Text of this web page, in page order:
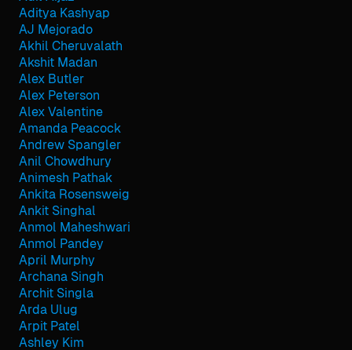
Aditya Kashyap
AJ Mejorado
Akhil Cheruvalath
Akshit Madan
Alex Butler
Alex Peterson
Alex Valentine
Amanda Peacock
Andrew Spangler
Anil Chowdhury
Animesh Pathak
Ankita Rosensweig
Ankit Singhal
Anmol Maheshwari
Anmol Pandey
April Murphy
Archana Singh
Archit Singla
Arda Ulug
Arpit Patel
Ashley Kim